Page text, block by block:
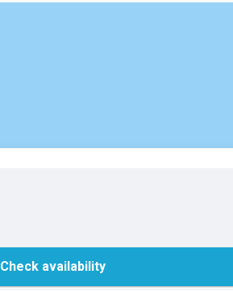
Check availability